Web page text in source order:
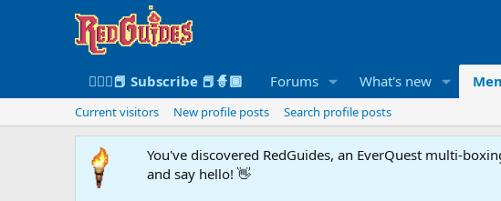
🧙🏻‍♀️📕 Subscribe 📕🧙🏾 Forums What's new
Current visitors New profile posts Search profile posts
You've discovered RedGuides, an EverQuest multi-
and say hello! 👋